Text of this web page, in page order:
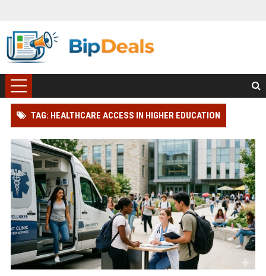
TAG: HEALTHCARE ACCESS IN HIGHER EDUCATION